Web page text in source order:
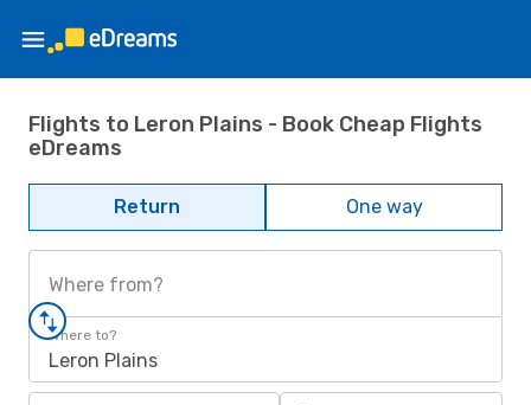
Flights to Leron Plains - Book Cheap Flights
eDreams
Return One way
Where from?
Where to?
Leron Plains